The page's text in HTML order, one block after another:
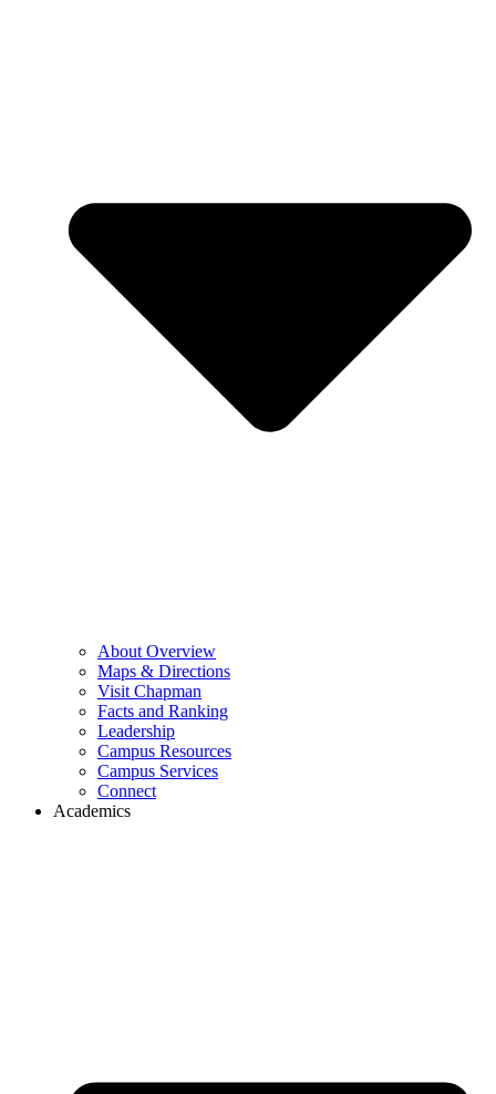
About Overview
Maps & Directions
Visit Chapman
Facts and Ranking
Leadership
Campus Resources
Campus Services
Connect
Academics